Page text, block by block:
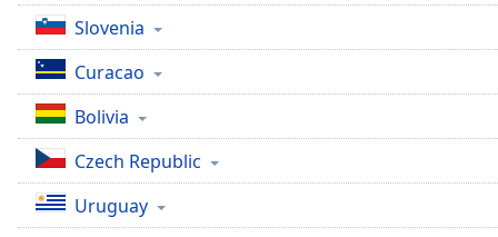
Font
Family
Reset
Done
Close
Modal
Slovenia
Curacao
Bolivia
Czech Republic
Uruguay